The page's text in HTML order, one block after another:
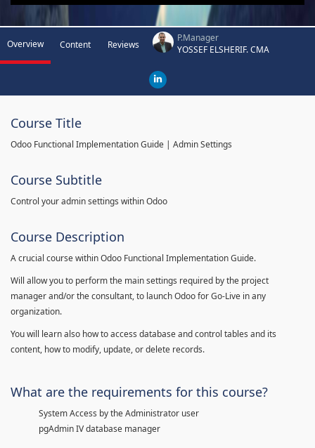
Overview Content Reviews
P.Manager
YOSSEF ELSHERIF. CMA
Course Title
Odoo Functional Implementation Guide | Admin Settings
Course Subtitle
Control your admin settings within Odoo
Course Description
A crucial course within Odoo Functional Implementation Guide.
Will allow you to perform the main settings required by the project
manager and/or the consultant, to launch Odoo for Go-Live in any
organization.
You will learn also how to access database and control tables and its
content, how to modify, update, or delete records.
What are the requirements for this course?
System Access by the Administrator user
pgAdmin IV database manager